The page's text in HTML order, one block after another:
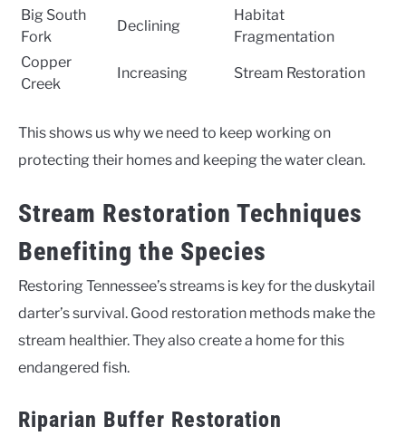
Big South
Fork
Declining
Habitat
Fragmentation
Copper
Creek
Increasing Stream Restoration
This shows us why we need to keep working on
protecting their homes and keeping the water clean.
Stream Restoration Techniques
Benefiting the Species
Restoring Tennessee’s streams is key for the duskytail
darter’s survival. Good restoration methods make the
stream healthier. They also create a home for this
endangered fish.
Riparian Buffer Restoration